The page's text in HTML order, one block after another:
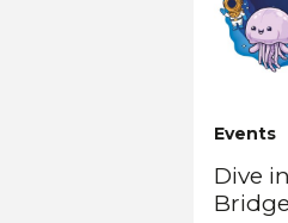
Events
Dive